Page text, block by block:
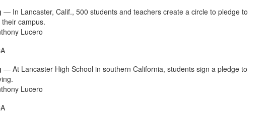
— In Lancaster, Calif., 500 students and teachers create a circle to pledge to
campus.
Lucero
— At Lancaster High School in southern California, students sign a pledge to
Lucero